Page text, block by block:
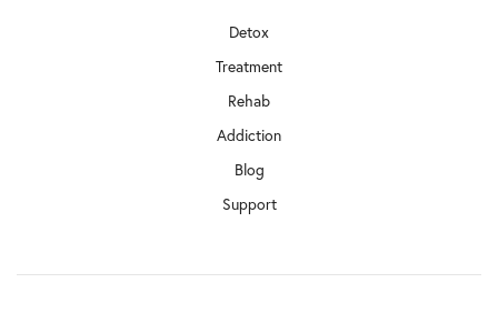
Detox
Treatment
Rehab
Addiction
Blog
Support